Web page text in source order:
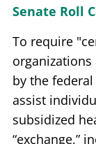
Senate Roll
To require
organizations
by the federal
assist
subsidized
“exchange,”